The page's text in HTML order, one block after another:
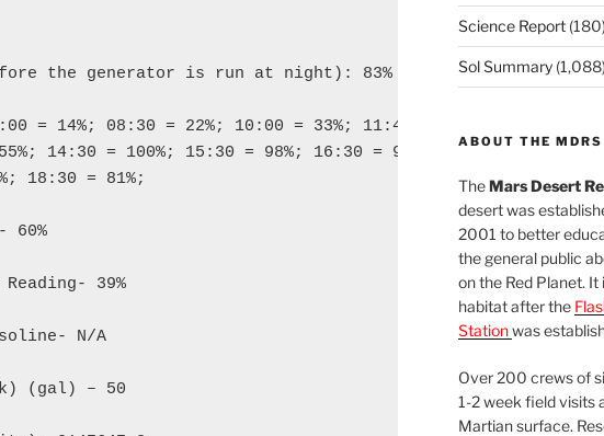
the generator is run at night): 83%
= 14%; 08:30 = 22%; 10:00 = 33%; 11:45 = 46%; 12:30
14:30 = 100%; 15:30 = 98%; 16:30 = 90%; 17:30 =
18:30 = 81%;
60%
39%
N/A
(gal) – 50
Science Report(180)
Sol Summary(1,088)
ABOUT THE MDRS
TheMars Desert
desert was
2001 to better
the general public
on the Red Planet.
habitat after the
Stationwas
Over 200 crews of
1-2 week field visits
Martian surface.